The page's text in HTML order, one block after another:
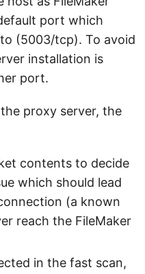
port which
(5003/tcp). To avoid
installation is
port.
proxy server, the
contents to decide
which should lead
(a known
reach the FileMaker
in the fast scan,